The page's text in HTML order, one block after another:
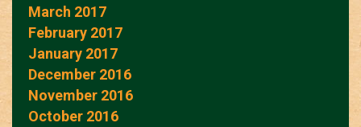
March 2017
February 2017
January 2017
December 2016
November 2016
October 2016